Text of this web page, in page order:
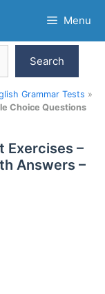
Menu
Search
Grammar Tests »
Choice Questions
Exercises –
Answers –